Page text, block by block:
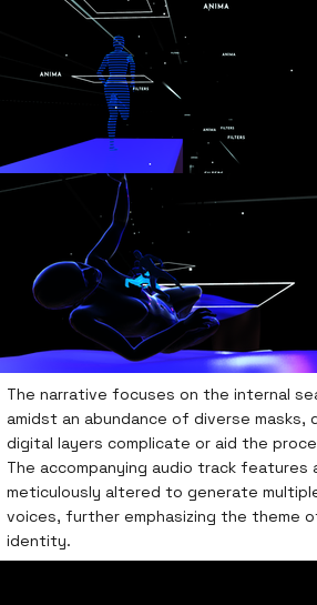
The narrative focuses on the internal
amidst an abundance of diverse
digital layers complicate or aid the
The accompanying audio track features
meticulously altered to generate
voices, further emphasizing the theme
identity.